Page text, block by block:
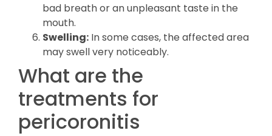
bad breath or an unpleasant taste in the
mouth.
Swelling: In some cases, the affected area
may swell very noticeably.
What are the
treatments for
pericoronitis